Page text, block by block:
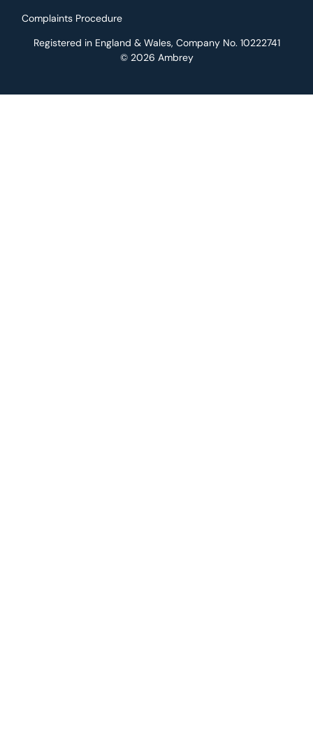
Complaints Procedure
Registered in England & Wales, Company No. 10222741
© 2026 Ambrey